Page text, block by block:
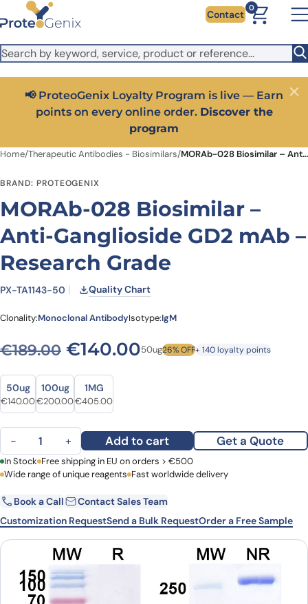
Skip to main content
It looks like you are visiting from outside the EU. Switch to the
US version to see local pricing in USD and local shipping.
Close
Contact
0
📢 ProteoGenix Loyalty Program is live — Earn
points on every online order. Discover the
program
Close
Home/Therapeutic Antibodies - Biosimilars/ MORAb-028 Biosimilar – Anti-Ganglioside GD2 mAb – Research Grade
BRAND: PROTEOGENIX
MORAb-028 Biosimilar –
Anti-Ganglioside GD2 mAb –
Research Grade
PX-TA1143-50 Quality Chart
Clonality:Monoclonal AntibodyIsotype:IgM
€189.00 Original price was:
€140.00Current price is:
50ug26% OFF+ 140 loyalty points
Size
Size
50ug
Original price was: €189.00.
€140.00Current price is: €140.00.
100ug
Original price was: €274.00.
€200.00Current price is: €200.00.
1MG
Original price was: €555.00.
€405.00Current price is: €405.00.
MORAb-028 Biosimilar - Anti-Ganglioside GD2 mAb - Research
− + Add to cart Get a Quote
First Name Last Name
Email Company
Country
Request Quote
In Stock Free shipping in EU on orders > €500
Wide range of unique reagents Fast worldwide delivery
Book a Call
Contact Sales Team
Customization RequestSend a Bulk RequestOrder a Free Sample